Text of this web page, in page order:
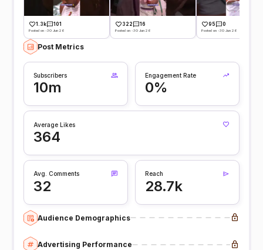
1.3k 101
Posted on -30 Jun 26
322 16
Posted on -30 Jun 26
95 0
Posted on -30 Jun 26
Post Metrics
Subscribers
10m
Engagement Rate
0%
Average Likes
364
Avg. Comments
32
Reach
28.7k
Audience Demographics
Advertising Performance